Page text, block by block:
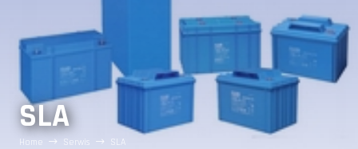
SLA
Home Serwis SLA